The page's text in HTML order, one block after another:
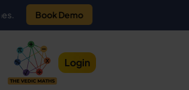
Book Demo
Login